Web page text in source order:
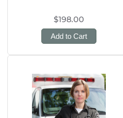
$198.00
Add to Cart